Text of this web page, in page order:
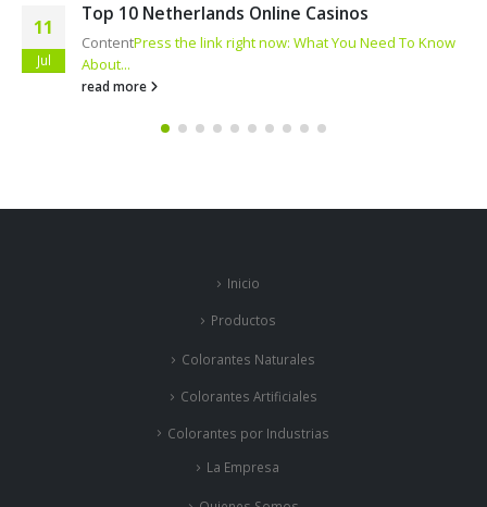
11
Jul
Top 10 Netherlands Online Casinos
ContentPress the link right now: What You Need To Know
About...
read more
Inicio
Productos
Colorantes Naturales
Colorantes Artificiales
Colorantes por Industrias
La Empresa